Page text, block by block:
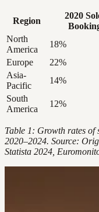
Region
2020
North
America
18%
Europe
22%
Asia-
Pacific
14%
South
America
12%
Table 1: Growth rates of
2020–2024. Source:
Statista 2024,